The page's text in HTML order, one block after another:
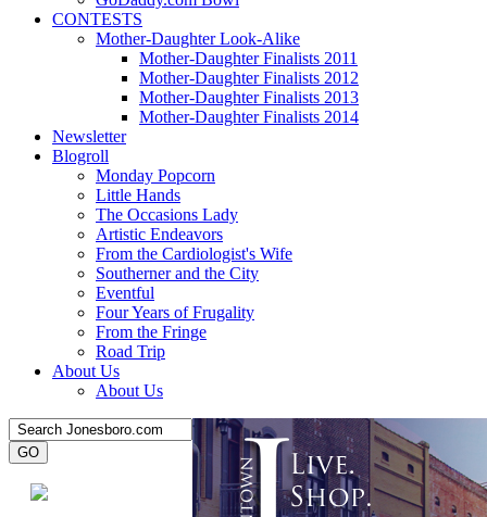
CONTESTS
Mother-Daughter Look-Alike
Mother-Daughter Finalists 2011
Mother-Daughter Finalists 2012
Mother-Daughter Finalists 2013
Mother-Daughter Finalists 2014
Newsletter
Blogroll
Monday Popcorn
Little Hands
The Occasions Lady
Artistic Endeavors
From the Cardiologist's Wife
Southerner and the City
Eventful
Four Years of Frugality
From the Fringe
Road Trip
About Us
About Us